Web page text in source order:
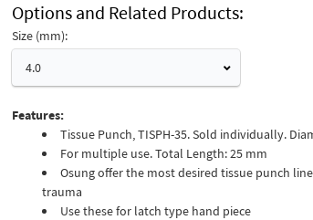
Options and Related Products
Size (mm):
4.0
Features:
Tissue Punch, TISPH-35. Sold individually.
For multiple use. Total Length: 25 mm
Osung offer the most desired tissue punch
trauma
Use these for latch type hand piece